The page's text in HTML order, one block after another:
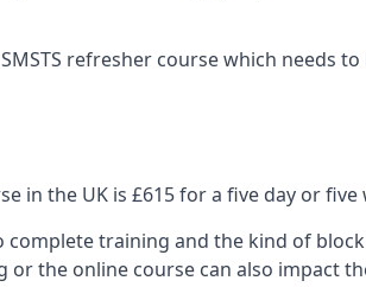
refresher course which needs
in the UK is £615 for a five day or five
training and the kind of
the online course can also impact